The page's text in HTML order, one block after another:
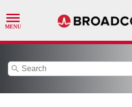
search